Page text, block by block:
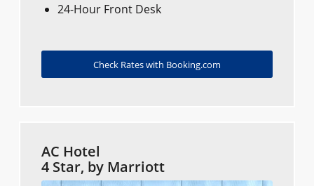
24-Hour Front Desk
Check Rates with Booking.com
AC Hotel
4 Star, by Marriott